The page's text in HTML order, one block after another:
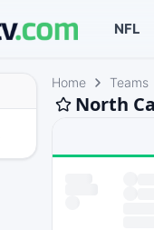
NFL
Home Teams
North